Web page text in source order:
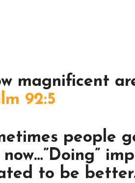
magnificent
92:5
people
to be